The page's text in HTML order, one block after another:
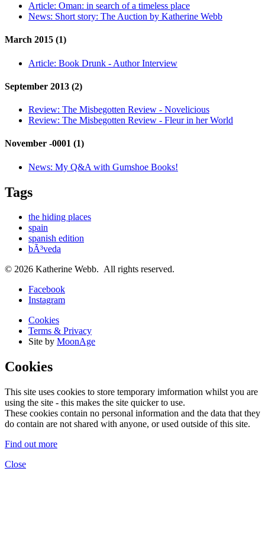
Article: Oman: in search of a timeless place
News: Short story: The Auction by Katherine Webb
March 2015 (1)
Article: Book Drunk - Author Interview
September 2013 (2)
Review: The Misbegotten Review - Novelicious
Review: The Misbegotten Review - Fleur in her World
November -0001 (1)
News: My Q&A with Gumshoe Books!
Tags
the hiding places
spain
spanish edition
bÃ³veda
© 2026 Katherine Webb. All rights reserved.
Facebook
Instagram
Cookies
Terms & Privacy
Site by MoonAge
Cookies
This site uses cookies to store temporary imformation whilst you are
using the site - this makes the site quicker to use.
These cookies contain no personal information and the data that they
do contain are not shared with anyone, or used outside of this site.
Find out more
Close